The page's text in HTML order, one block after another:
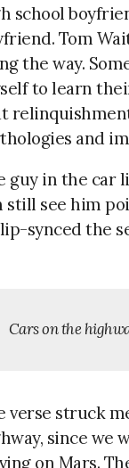
school
Tom
the way.
to learn
and
guy in the car
still see him
synced the
Cars on the
verse struck
since we
on Mars.